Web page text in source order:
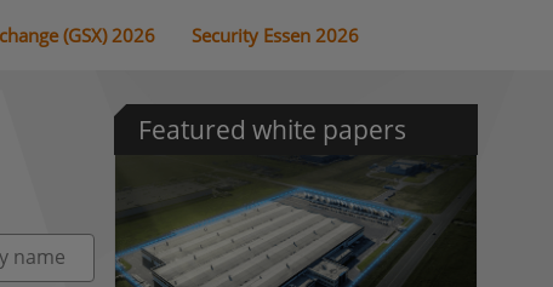
(GSX) 2026 Security Essen 2026
Featured white papers